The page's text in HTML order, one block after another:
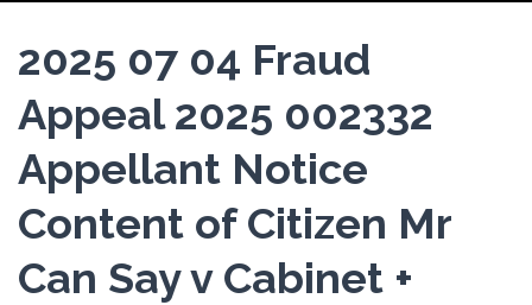
2025 07 04 Fraud
Appeal 2025 002332
Appellant Notice
Content of Citizen Mr
Can Say v Cabinet +